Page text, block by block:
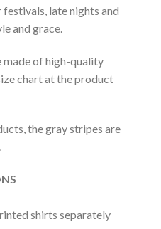
late nights and
and grace.
made of high-quality
chart at the product
the gray stripes are
shirts separately